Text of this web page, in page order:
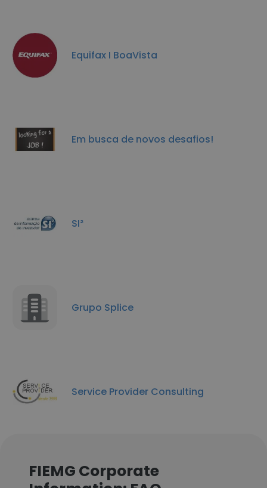
Equifax I BoaVista
Em busca de novos desafios!
SI²
Grupo Splice
Service Provider Consulting
FIEMG Corporate